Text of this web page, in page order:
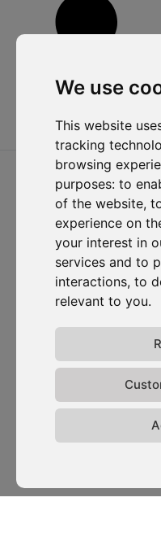
We use
This website
tracking
browsing
purposes: to
of the website,
experience on
your interest in
services and to
interactions, to
relevant to you.
D-Carbonize is a
sustainability-driven
companies more
financially.
I want to subscribe to
for commercial
Solutions
Academy